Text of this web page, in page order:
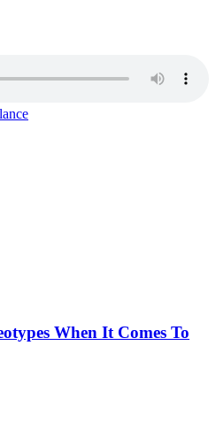
When It Comes To